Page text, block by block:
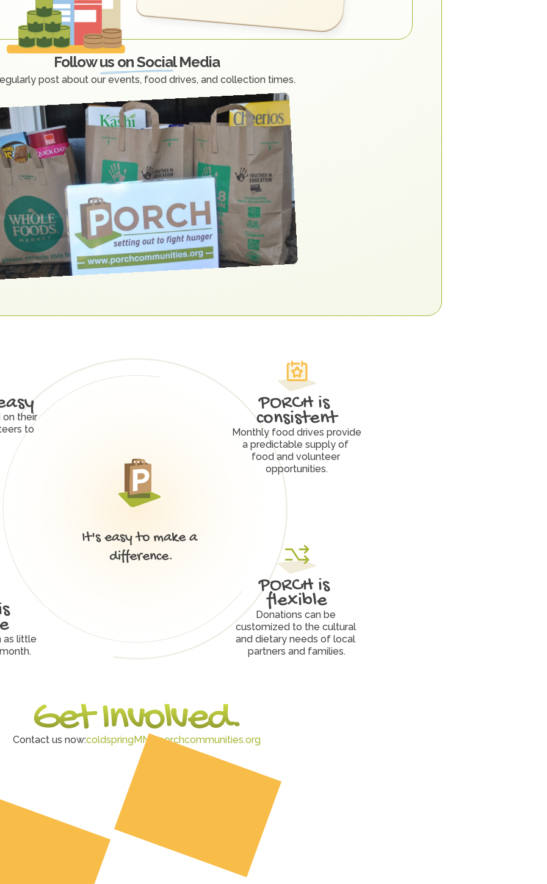
Follow us on Social Media
post about our events, food drives, and collection times.
h y P O R C H W o
It's easy to make a
difference.
their
to
PORCH is
consistent
Monthly food drives provide
a predictable supply of
food and volunteer
opportunities.
PORCH is
flexible
Donations can be
customized to the cultural
and dietary needs of local
partners and families.
as little
Get Involved.
Contact us now:coldspringMN@porchcommunities.org